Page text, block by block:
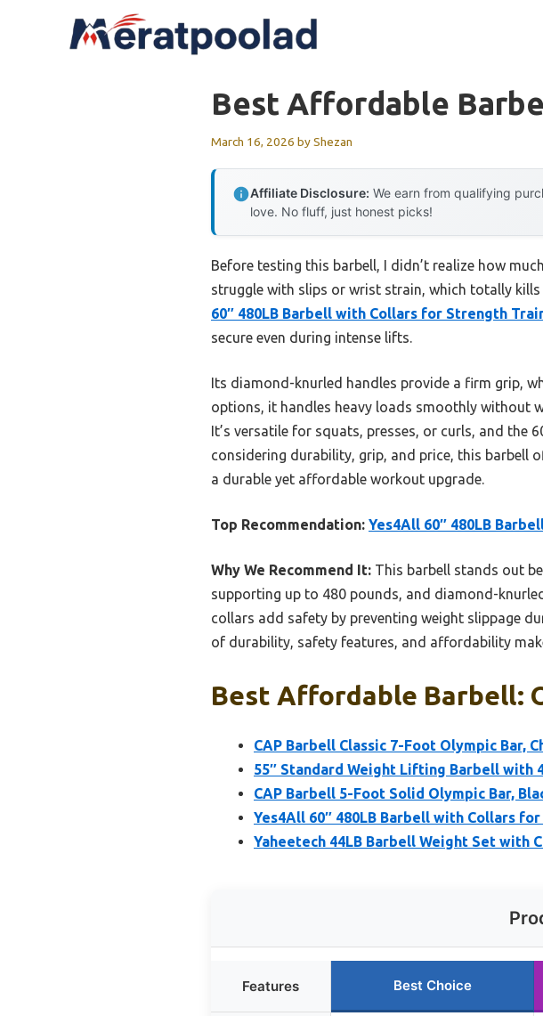
Best Affordable
March 16, 2026 byShezan
Affiliate Disclosure: We earn from qualifying
love. No fluff, just honest picks!
Before testing this barbell, I didn’t realize how
struggle with slips or wrist strain, which totally
60″ 480LB Barbell with Collars for Strength
secure even during intense lifts.
Its diamond-knurled handles provide a firm grip,
options, it handles heavy loads smoothly without
It’s versatile for squats, presses, or curls, and the
considering durability, grip, and price, this barbell
a durable yet affordable workout upgrade.
Top Recommendation: Yes4All 60″ 480LB
Why We Recommend It: This barbell stands out
supporting up to 480 pounds, and diamond-
collars add safety by preventing weight slippage
of durability, safety features, and affordability
Best Affordable Barbell:
CAP Barbell Classic 7-Foot Olympic Bar,
55″ Standard Weight Lifting Barbell with
CAP Barbell 5-Foot Solid Olympic Bar,
Yes4All 60″ 480LB Barbell with Collars
Yaheetech 44LB Barbell Weight Set with
Features Best Choice